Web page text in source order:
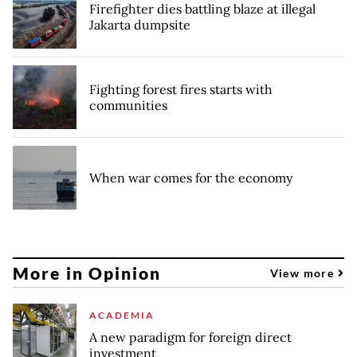
Firefighter dies battling blaze at illegal
Jakarta dumpsite
Fighting forest fires starts with
communities
When war comes for the economy
More in Opinion View more
ACADEMIA
A new paradigm for foreign direct
investment